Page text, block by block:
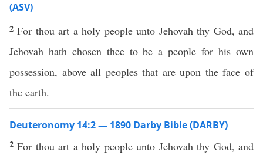
(ASV)
2For thou art a holy people unto Jehovah thy God, and
Jehovah hath chosen thee to be a people for his own
possession, above all peoples that are upon the face of
the earth.
Deuteronomy 14:2 — 1890 Darby Bible (DARBY)
2For thou art a holy people unto Jehovah thy God, and